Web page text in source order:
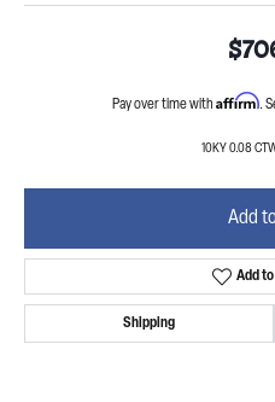
Pay over time with Affirm.
10KY 0.08
Add
Add
Shipping